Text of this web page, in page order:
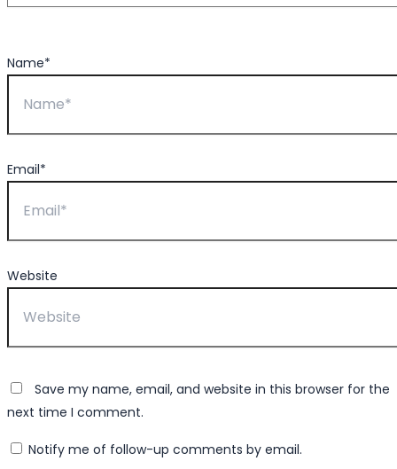
Name*
Email*
Website
Save my name, email, and website in this browser for the
next time I comment.
Notify me of follow-up comments by email.